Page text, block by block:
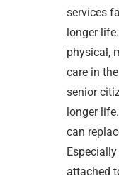
services
longer
physical,
care in
senior
longer
can
attached